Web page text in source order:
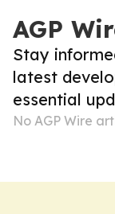
AGP
Stay
latest
essential
No AGP Wire